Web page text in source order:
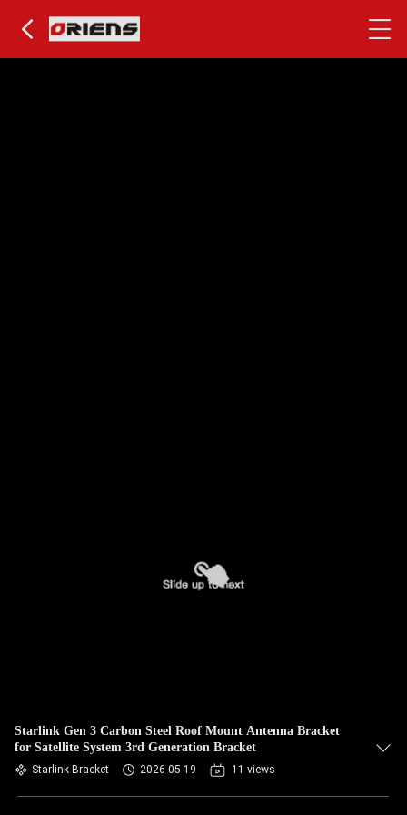
Starlink Gen 3 Carbon Steel Roof Mount Antenna Bracket
for Satellite System 3rd Generation Bracket
Starlink Bracket 2026-05-19 11 views